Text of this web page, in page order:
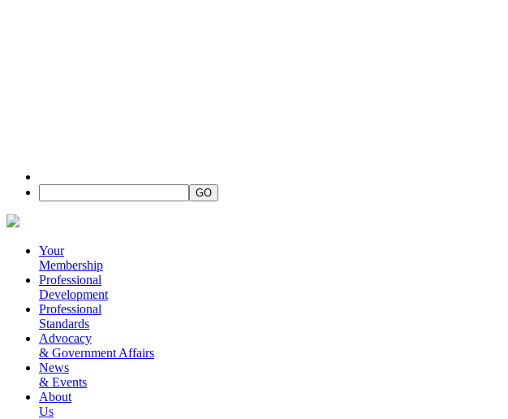
Your
Membership
Professional
Development
Professional
Standards
Advocacy
& Government Affairs
News
& Events
About
Us